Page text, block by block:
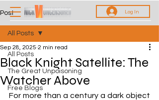
Log In
Post
All Posts
The Great Unpoisoning
Free Blogs
All Posts
Black Knight Satellite: The
Watcher Above
Sep 28, 2025 2 min read
For more than a century a dark object